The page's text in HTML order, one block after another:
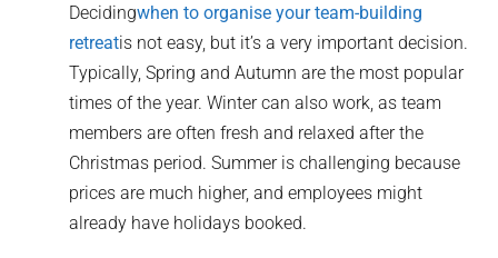
Decidingwhen to organise your team-building
retreatis not easy, but it’s a very important decision.
Typically, Spring and Autumn are the most popular
times of the year. Winter can also work, as team
members are often fresh and relaxed after the
Christmas period. Summer is challenging because
prices are much higher, and employees might
already have holidays booked.